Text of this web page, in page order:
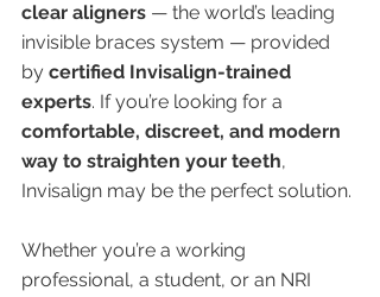
clear aligners — the world’s leading
invisible braces system — provided
by certified Invisalign-trained
experts. If you’re looking for a
comfortable, discreet, and modern
way to straighten your teeth,
Invisalign may be the perfect solution.
Whether you’re a working
professional, a student, or an NRI